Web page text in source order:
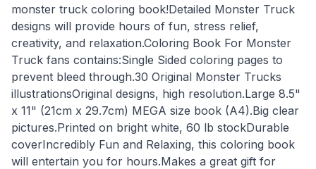
monster truck coloring book!Detailed Monster Truck
designs will provide hours of fun, stress relief,
creativity, and relaxation.Coloring Book For Monster
Truck fans contains:Single Sided coloring pages to
prevent bleed through.30 Original Monster Trucks
illustrationsOriginal designs, high resolution.Large 8.5"
x 11" (21cm x 29.7cm) MEGA size book (A4).Big clear
pictures.Printed on bright white, 60 lb stockDurable
coverIncredibly Fun and Relaxing, this coloring book
will entertain you for hours.Makes a great gift for